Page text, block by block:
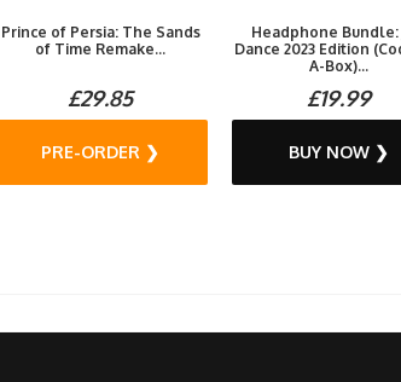
Prince of Persia: The Sands
of Time Remake...
£29.85
PRE-ORDER ❯
Headphone Bundle:
Dance 2023 Edition
A-Box)...
£19.99
BUY NOW ❯